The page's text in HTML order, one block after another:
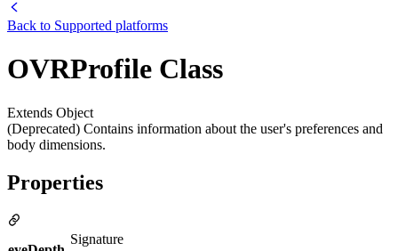
Back to Supported platforms
OVRProfile Class
Extends Object
(Deprecated) Contains information about the user's preferences and
body dimensions.
Properties
Signature